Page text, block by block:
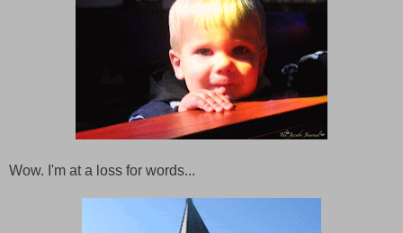
Wow. I'm at a loss for words...